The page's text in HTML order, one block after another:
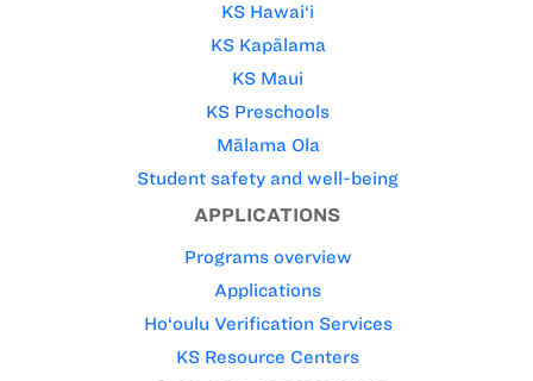
KS Hawai‘i
KS Kapālama
KS Maui
KS Preschools
Mālama Ola
Student safety and well-being
APPLICATIONS
Programs overview
Applications
Ho‘oulu Verification Services
KS Resource Centers